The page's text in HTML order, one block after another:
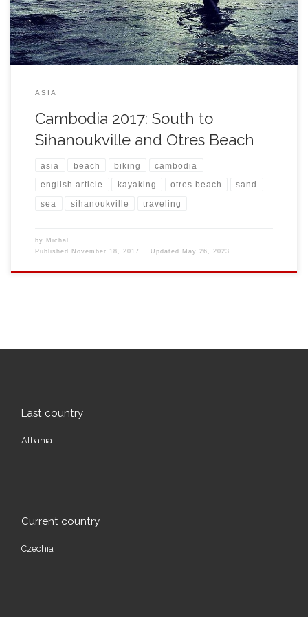
ASIA
Cambodia 2017: South to
Sihanoukville and Otres Beach
asia beach biking cambodia
english article kayaking otres beach sand
sea sihanoukville traveling
by Michal
Published
November 18, 2017 Updated May 26, 2023
Last country
Albania
Current country
Czechia